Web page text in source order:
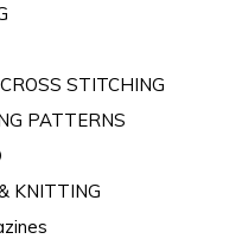
STITCHING
PATTERNS
KNITTING